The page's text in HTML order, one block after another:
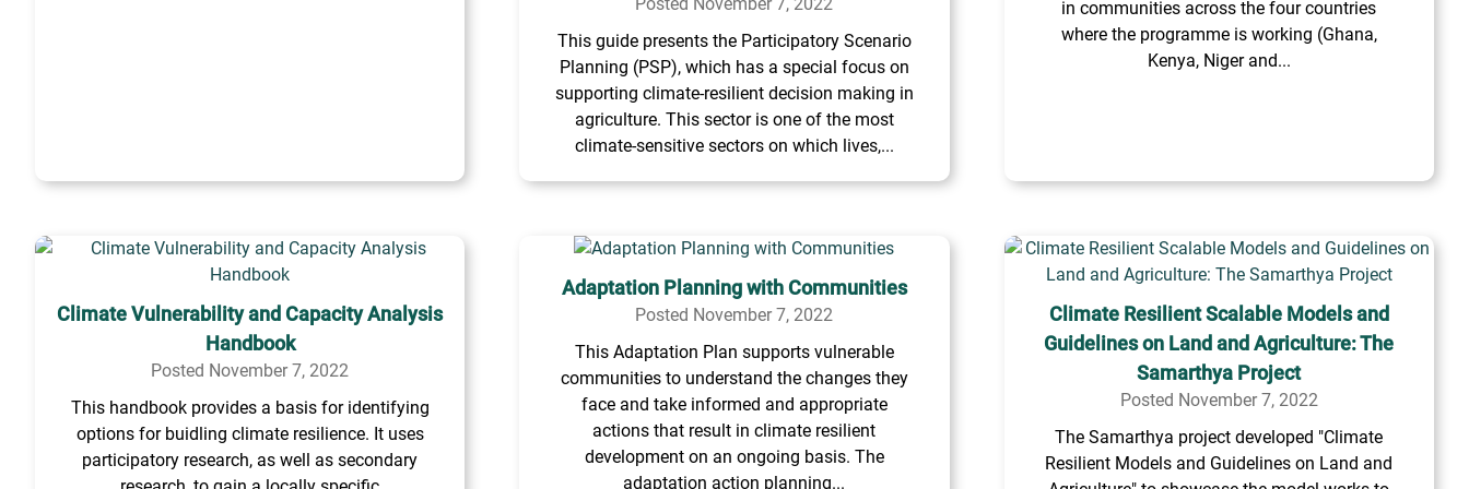
This guide presents the Participatory Scenario
Planning (PSP), which has a special focus on
supporting climate-resilient decision making in
agriculture. This sector is one of the most
climate-sensitive sectors on which lives,...
in communities across the four countries
where the programme is working (Ghana,
Kenya, Niger and...
Climate Vulnerability and Capacity Analysis
Handbook
Posted November 7, 2022
This handbook provides a basis for identifying
options for buidling climate resilience. It uses
participatory research, as well as secondary
Adaptation Planning with Communities
Posted November 7, 2022
This Adaptation Plan supports vulnerable
communities to understand the changes they
face and take informed and appropriate
actions that result in climate resilient
development on an ongoing basis. The
adaptation action planning...
Climate Resilient Scalable Models and
Guidelines on Land and Agriculture: The
Samarthya Project
Posted November 7, 2022
The Samarthya project developed "Climate
Resilient Models and Guidelines on Land and